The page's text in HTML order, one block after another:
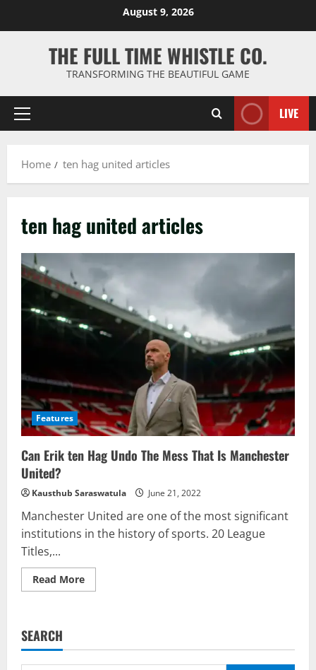
August 9, 2026
THE FULL TIME WHISTLE CO.
TRANSFORMING THE BEAUTIFUL GAME
Primary
LIVE
Home ten hag united articles
ten hag united articles
Features
Can Erik ten Hag Undo The Mess That Is Manchester
United?
Kausthub Saraswatula June 21, 2022
Manchester United are one of the most significant
institutions in the history of sports. 20 League
Titles,...
Read MoreRead
more
Undo
Mess
SEARCH